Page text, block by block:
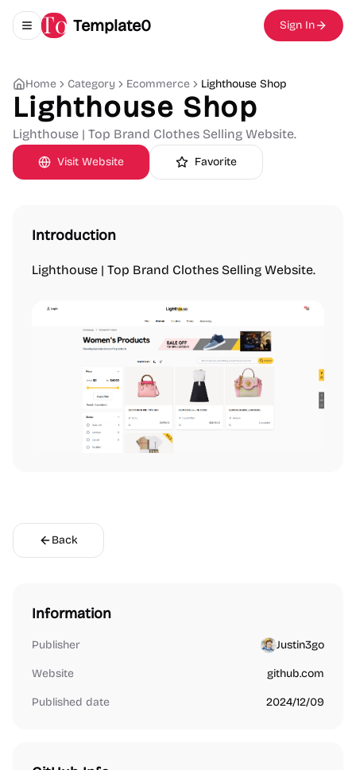
Toggle navigation menu
Template0 Sign In
Home Category Ecommerce Lighthouse Shop
Lighthouse Shop
Lighthouse | Top Brand Clothes Selling Website.
Visit Website Favorite
Introduction
Lighthouse | Top Brand Clothes Selling Website.
Back
Information
Publisher Justin3go
Website github.com
Published date 2024/12/09